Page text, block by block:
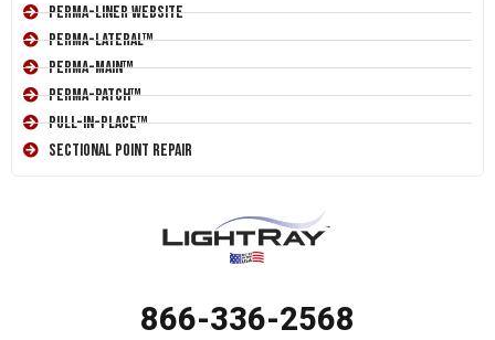
Perma-Liner Website
Perma-Lateral™
Perma-Main™
Perma-Patch™
Pull-In-Place™
Sectional Point Repair
866-336-2568